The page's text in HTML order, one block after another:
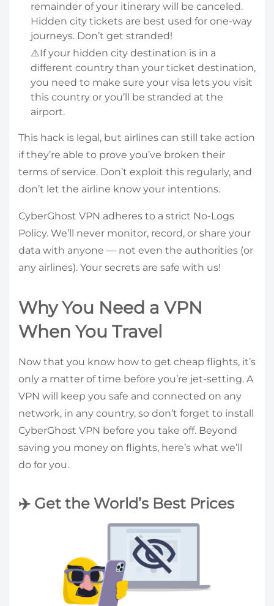
remainder of your itinerary will be canceled.
Hidden city tickets are best used for one-way
journeys. Don’t get stranded!
⚠️If your hidden city destination is in a
different country than your ticket destination,
you need to make sure your visa lets you visit
this country or you’ll be stranded at the
airport.
This hack is legal, but airlines can still take action
if they’re able to prove you’ve broken their
terms of service. Don’t exploit this regularly, and
don’t let the airline know your intentions.
CyberGhost VPN adheres to a strict No-Logs
Policy. We’ll never monitor, record, or share your
data with anyone — not even the authorities (or
any airlines). Your secrets are safe with us!
Why You Need a VPN
When You Travel
Now that you know how to get cheap flights, it’s
only a matter of time before you’re jet-setting. A
VPN will keep you safe and connected on any
network, in any country, so don’t forget to install
CyberGhost VPN before you take off. Beyond
saving you money on flights, here’s what we’ll
do for you.
✈️ Get the World’s Best Prices